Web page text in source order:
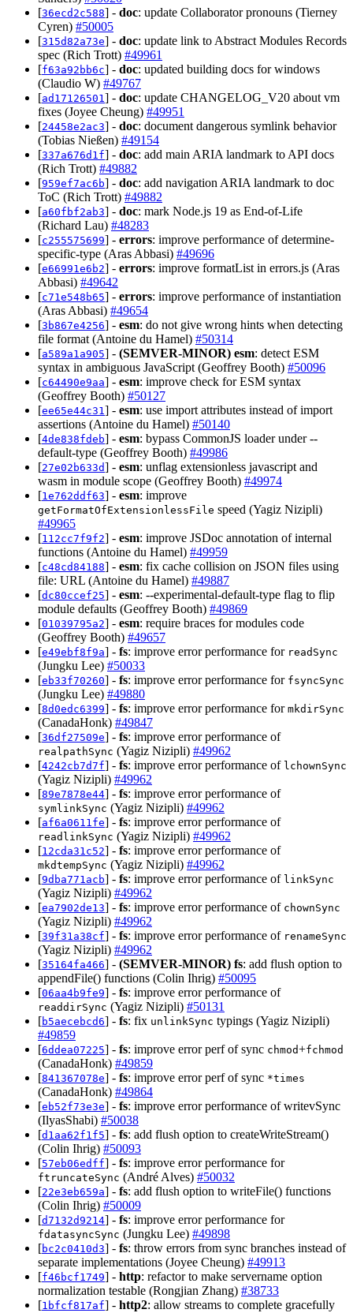
[36ecd2c588] - doc: update Collaborator pronouns (Tierney
Cyren) #50005
[315d82a73e] - doc: update link to Abstract Modules Records
spec (Rich Trott) #49961
[f63a92bb6c] - doc: updated building docs for windows
(Claudio W) #49767
[ad17126501] - doc: update CHANGELOG_V20 about vm
fixes (Joyee Cheung) #49951
[24458e2ac3] - doc: document dangerous symlink behavior
(Tobias Nießen) #49154
[337a676d1f] - doc: add main ARIA landmark to API docs
(Rich Trott) #49882
[959ef7ac6b] - doc: add navigation ARIA landmark to doc
ToC (Rich Trott) #49882
[a60fbf2ab3] - doc: mark Node.js 19 as End-of-Life
(Richard Lau) #48283
[c255575699] - errors: improve performance of determine-
specific-type (Aras Abbasi) #49696
[e66991e6b2] - errors: improve formatList in errors.js (Aras
Abbasi) #49642
[c71e548b65] - errors: improve performance of instantiation
(Aras Abbasi) #49654
[3b867e4256] - esm: do not give wrong hints when detecting
file format (Antoine du Hamel) #50314
[a589a1a905] - (SEMVER-MINOR) esm: detect ESM
syntax in ambiguous JavaScript (Geoffrey Booth) #50096
[c64490e9aa] - esm: improve check for ESM syntax
(Geoffrey Booth) #50127
[ee65e44c31] - esm: use import attributes instead of import
assertions (Antoine du Hamel) #50140
[4de838fdeb] - esm: bypass CommonJS loader under --
default-type (Geoffrey Booth) #49986
[27e02b633d] - esm: unflag extensionless javascript and
wasm in module scope (Geoffrey Booth) #49974
[1e762ddf63] - esm: improve
getFormatOfExtensionlessFile speed (Yagiz Nizipli)
#49965
[112cc7f9f2] - esm: improve JSDoc annotation of internal
functions (Antoine du Hamel) #49959
[c48cd84188] - esm: fix cache collision on JSON files using
file: URL (Antoine du Hamel) #49887
[dc80ccef25] - esm: --experimental-default-type flag to flip
module defaults (Geoffrey Booth) #49869
[01039795a2] - esm: require braces for modules code
(Geoffrey Booth) #49657
[e49ebf8f9a] - fs: improve error performance for readSync
(Jungku Lee) #50033
[eb33f70260] - fs: improve error performance for fsyncSync
(Jungku Lee) #49880
[8d0edc6399] - fs: improve error performance for mkdirSync
(CanadaHonk) #49847
[36df27509e] - fs: improve error performance of
realpathSync (Yagiz Nizipli) #49962
[4242cb7d7f] - fs: improve error performance of lchownSync
(Yagiz Nizipli) #49962
[89e7878e44] - fs: improve error performance of
symlinkSync (Yagiz Nizipli) #49962
[af6a0611fe] - fs: improve error performance of
readlinkSync (Yagiz Nizipli) #49962
[12cda31c52] - fs: improve error performance of
mkdtempSync (Yagiz Nizipli) #49962
[9dba771acb] - fs: improve error performance of linkSync
(Yagiz Nizipli) #49962
[ea7902de13] - fs: improve error performance of chownSync
(Yagiz Nizipli) #49962
[39f31a38cf] - fs: improve error performance of renameSync
(Yagiz Nizipli) #49962
[35164fa466] - (SEMVER-MINOR) fs: add flush option to
appendFile() functions (Colin Ihrig) #50095
[06aa4b9fe9] - fs: improve error performance of
readdirSync (Yagiz Nizipli) #50131
[b5aecebcd6] - fs: fix unlinkSync typings (Yagiz Nizipli)
#49859
[6ddea07225] - fs: improve error perf of sync chmod+fchmod
(CanadaHonk) #49859
[841367078e] - fs: improve error perf of sync *times
(CanadaHonk) #49864
[eb52f73e3e] - fs: improve error performance of writevSync
(IlyasShabi) #50038
[d1aa62f1f5] - fs: add flush option to createWriteStream()
(Colin Ihrig) #50093
[57eb06edff] - fs: improve error performance for
ftruncateSync (André Alves) #50032
[22e3eb659a] - fs: add flush option to writeFile() functions
(Colin Ihrig) #50009
[d7132d9214] - fs: improve error performance for
fdatasyncSync (Jungku Lee) #49898
[bc2c0410d3] - fs: throw errors from sync branches instead of
separate implementations (Joyee Cheung) #49913
[f46bcf1749] - http: refactor to make servername option
normalization testable (Rongjian Zhang) #38733
[1bfcf817af] - http2: allow streams to complete gracefully